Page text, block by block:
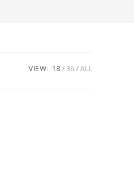
VIEW: 18 36 ALL